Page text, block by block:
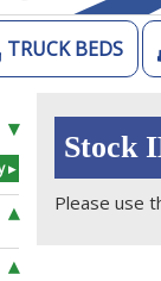
TRUCK BEDS
Stock
Please use
▾
▴
▴